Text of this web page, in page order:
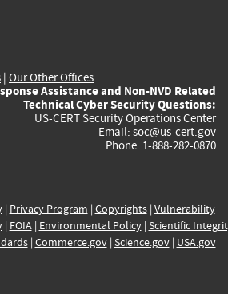
| Our Other Offices
Assistance and Non-NVD Related
Technical Cyber Security Questions:
US-CERT Security Operations Center
Email: soc@us-cert.gov
Phone: 1-888-282-0870
| Privacy Program | Copyrights| Vulnerability
| FOIA| Environmental Policy| Scientific
| Commerce.gov| Science.gov| USA.gov